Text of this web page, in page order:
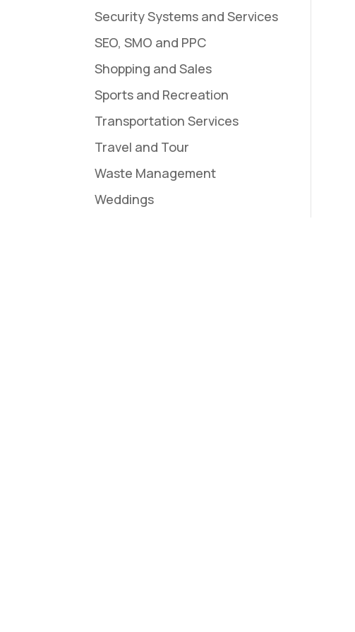
Security Systems and Services
SEO, SMO and PPC
Shopping and Sales
Sports and Recreation
Transportation Services
Travel and Tour
Waste Management
Weddings